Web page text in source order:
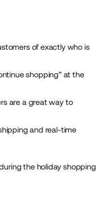
of exactly who is
shopping” at the
are a great way to
and real-time
the holiday shopping